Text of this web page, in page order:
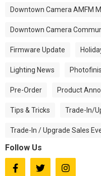
Downtown Camera AMFM
Downtown Camera
Firmware Update
Lighting News
Pre-Order Product
Tips & Tricks Trade-In/
Trade-In / Upgrade Sales
Follow Us
  